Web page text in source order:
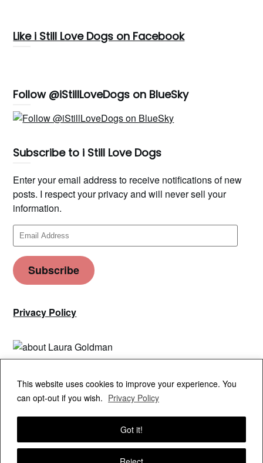
This website uses cookies to improve your experience. You
can opt-out if you wish. Privacy Policy
Got it!
Like i Still Love Dogs on Facebook
Follow @iStillLoveDogs on BlueSky
Subscribe to i Still Love Dogs
Enter your email address to receive notifications of new
posts. I respect your privacy and will never sell your
information.
Email
Address
Subscribe
Privacy Policy
Privacy & Cookies: This site uses cookies. By continuing to use this
website, you agree to their use.